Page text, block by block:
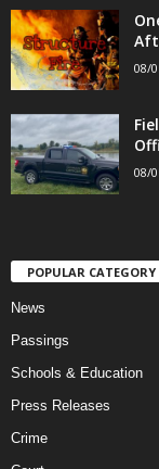
08/
08/
POPULAR CATEGORY
News
Passings
Schools & Education
Press Releases
Crime